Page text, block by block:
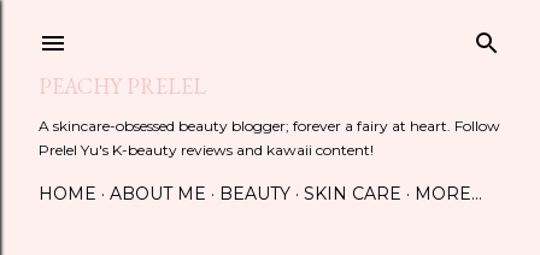
PEACHY PRELEL
A skincare-obsessed beauty blogger; forever a fairy at heart. Follow
Prelel Yu's K-beauty reviews and kawaii content!
HOME ABOUT ME BEAUTY SKIN CARE MORE…